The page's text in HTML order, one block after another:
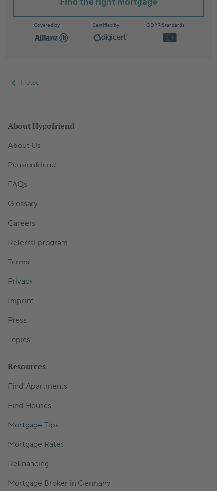
Covered by Certified by GDPR Standards
Hesse
About Hypofriend
About Us
Pensionfriend
FAQs
Glossary
Careers
Referral program
Terms
Privacy
Imprint
Press
Topics
Resources
Find Apartments
Find Houses
Mortgage Tips
Mortgage Rates
Refinancing
Mortgage Broker in Germany